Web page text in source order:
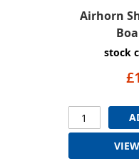
Airhorn
stock